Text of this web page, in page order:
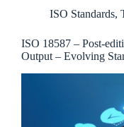
ISO Standards,
ISO 18587 – Post-
Output – Evolving